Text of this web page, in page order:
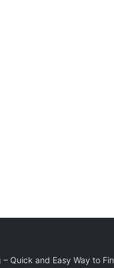
Quick and Easy Way to